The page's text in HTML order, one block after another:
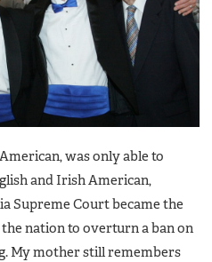
was only able to
and Irish American,
Supreme Court became the
nation to overturn a ban on
My mother still remembers